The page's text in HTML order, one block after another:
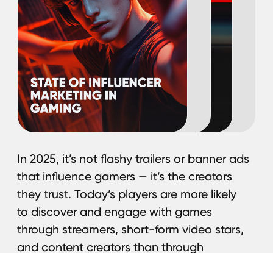
In 2025, it’s not flashy trailers or banner ads
that influence gamers — it’s the creators
they trust. Today’s players are more likely
to discover and engage with games
through streamers, short-form video stars,
and content creators than through
traditional marketing. Influencers now play
a pivotal role in driving game discovery,
building communities, and sustaining long-
term player engagement.
HypeFactory shares actionable insights into
the evolving landscape of influencer
marketing and dives deeper into:
The key platforms and content formats
The metrics that truly matter
for evaluating campaign success;